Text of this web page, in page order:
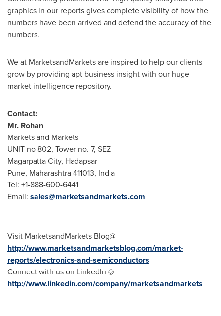
graphics in our reports gives complete visibility of how the
numbers have been arrived and defend the accuracy of the
numbers.
We at MarketsandMarkets are inspired to help our clients
grow by providing apt business insight with our huge
market intelligence repository.
Contact:
Mr. Rohan
Markets and Markets
UNIT no 802, Tower no. 7, SEZ
Magarpatta City, Hadapsar
Pune, Maharashtra 411013, India
Tel: +1-888-600-6441
Email: sales@marketsandmarkets.com
Visit MarketsandMarkets Blog@
http://www.marketsandmarketsblog.com/market-
reports/electronics-and-semiconductors
Connect with us on LinkedIn @
http://www.linkedin.com/company/marketsandmarkets